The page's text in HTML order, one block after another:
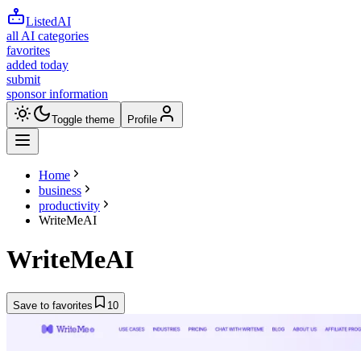
ListedAI
all AI categories
favorites
added today
submit
sponsor information
Toggle theme Profile
Home
business
productivity
WriteMeAI
WriteMeAI
Save to favorites 10